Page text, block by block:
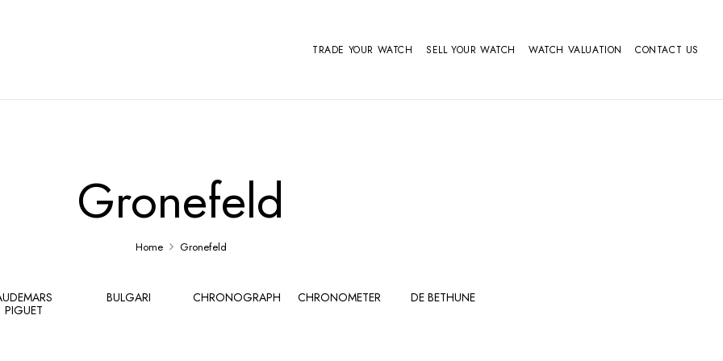
TRADE YOUR WATCH SELL YOUR WATCH WATCH VALUATION CONTACT US
Gronefeld
Home Gronefeld
PIGUET
BULGARI CHRONOGRAPH CHRONOMETER DE BETHUNE